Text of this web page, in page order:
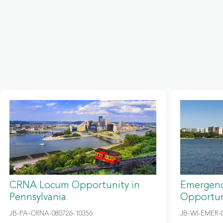
CRNA Locum Opportunity in
Pennsylvania
JB-PA-CRNA-080726-10356 JB-WI-EMER-